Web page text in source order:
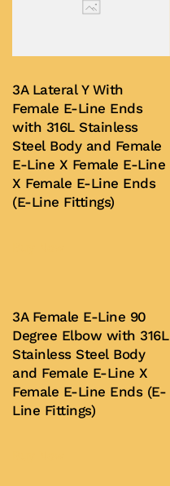
options
be
chosen
on
the
product
page
3A Lateral Y With
Female E-Line Ends
with 316L Stainless
Steel Body and Female
E-Line X Female E-Line
X Female E-Line Ends
(E-Line Fittings)
3A Female E-Line 90
Degree Elbow with 316L
Stainless Steel Body
and Female E-Line X
Female E-Line Ends (E-
Line Fittings)